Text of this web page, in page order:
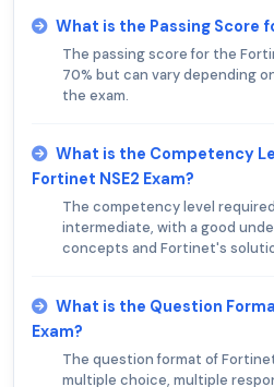
What is the Passing Score
The passing score for the
70% but can vary depending
the exam.
What is the Competency
Fortinet NSE2 Exam?
The competency level
intermediate, with a good
concepts and Fortinet's
What is the Question
Exam?
The question format of
multiple choice, multiple